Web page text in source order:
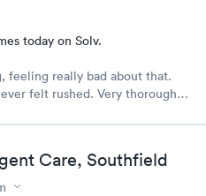
today on Solv.
feeling really bad about that.
felt rushed. Very thorough
Care, Southfield